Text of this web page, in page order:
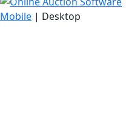
Mobile | Desktop